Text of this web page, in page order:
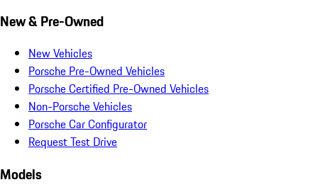
New & Pre-Owned
New Vehicles
Porsche Pre-Owned Vehicles
Porsche Certified Pre-Owned Vehicles
Non-Porsche Vehicles
Porsche Car Configurator
Request Test Drive
Models